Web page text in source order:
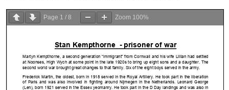
Page 1 / 8 Zoom 100%